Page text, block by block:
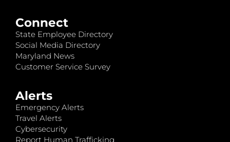
Connect
State Employee Directory
Social Media Directory
Maryland News
Customer Service Survey
Alerts
Emergency Alerts
Travel Alerts
Cybersecurity
Report Human Trafficking